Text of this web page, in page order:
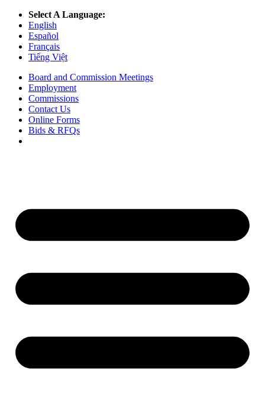
Select A Language:
English
Español
Français
Tiếng Việt
Board and Commission Meetings
Employment
Commissions
Contact Us
Online Forms
Bids & RFQs